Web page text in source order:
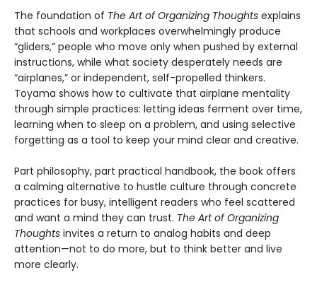
The foundation of The Art of Organizing Thoughts explains
that schools and workplaces overwhelmingly produce
“gliders,” people who move only when pushed by external
instructions, while what society desperately needs are
“airplanes,” or independent, self-propelled thinkers.
Toyama shows how to cultivate that airplane mentality
through simple practices: letting ideas ferment over time,
learning when to sleep on a problem, and using selective
forgetting as a tool to keep your mind clear and creative.
Part philosophy, part practical handbook, the book offers
a calming alternative to hustle culture through concrete
practices for busy, intelligent readers who feel scattered
and want a mind they can trust. The Art of Organizing
Thoughts invites a return to analog habits and deep
attention—not to do more, but to think better and live
more clearly.